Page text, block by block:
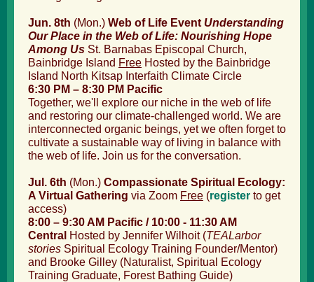
Jun. 8th (Mon.) Web of Life Event Understanding
Our Place in the Web of Life: Nourishing Hope
Among Us St. Barnabas Episcopal Church,
Bainbridge Island Free Hosted by the Bainbridge
Island North Kitsap Interfaith Climate Circle
6:30 PM – 8:30 PM Pacific
Together, we'll explore our niche in the web of life
and restoring our climate-challenged world. We are
interconnected organic beings, yet we often forget to
cultivate a sustainable way of living in balance with
the web of life. Join us for the conversation.
Jul. 6th (Mon.) Compassionate Spiritual Ecology:
A Virtual Gathering via Zoom Free (register to get
access)
8:00 – 9:30 AM Pacific / 10:00 - 11:30 AM
Central Hosted by Jennifer Wilhoit (TEALarbor
stories Spiritual Ecology Training Founder/Mentor)
and Brooke Gilley (Naturalist, Spiritual Ecology
Training Graduate, Forest Bathing Guide)